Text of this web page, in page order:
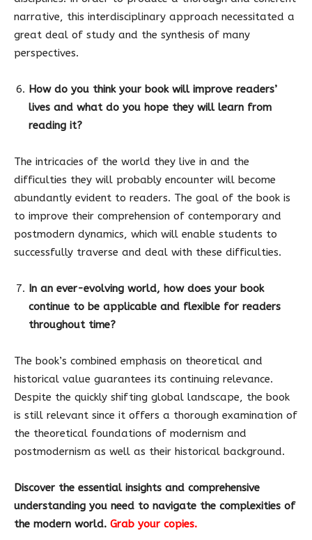
narrative, this interdisciplinary approach necessitated a
great deal of study and the synthesis of many
perspectives.
How do you think your book will improve readers’
lives and what do you hope they will learn from
reading it?
The intricacies of the world they live in and the
difficulties they will probably encounter will become
abundantly evident to readers. The goal of the book is
to improve their comprehension of contemporary and
postmodern dynamics, which will enable students to
successfully traverse and deal with these difficulties.
In an ever-evolving world, how does your book
continue to be applicable and flexible for readers
throughout time?
The book’s combined emphasis on theoretical and
historical value guarantees its continuing relevance.
Despite the quickly shifting global landscape, the book
is still relevant since it offers a thorough examination of
the theoretical foundations of modernism and
postmodernism as well as their historical background.
Discover the essential insights and comprehensive
understanding you need to navigate the complexities of
the modern world. Grab your copies.